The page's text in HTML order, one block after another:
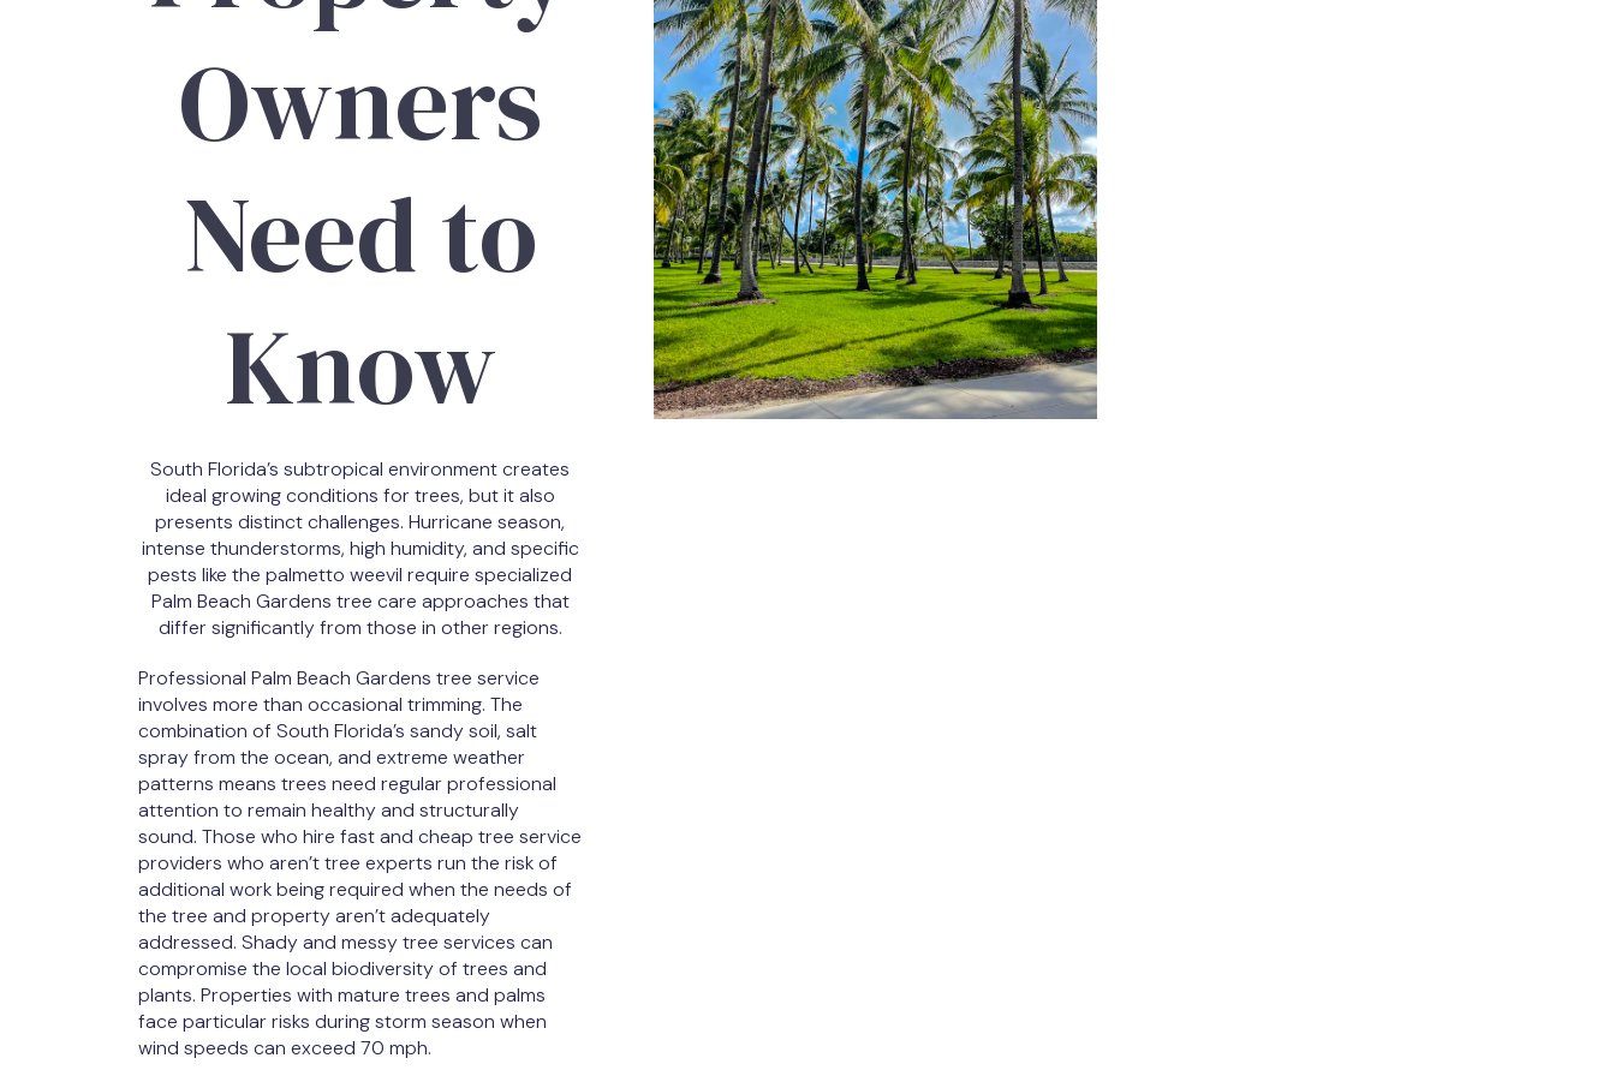
Owners
Need to
Know
South Florida’s subtropical environment creates
ideal growing conditions for trees, but it also
presents distinct challenges. Hurricane season,
intense thunderstorms, high humidity, and specific
pests like the palmetto weevil require specialized
Palm Beach Gardens tree care approaches that
differ significantly from those in other regions.
Professional Palm Beach Gardens tree service
involves more than occasional trimming. The
combination of South Florida’s sandy soil, salt
spray from the ocean, and extreme weather
patterns means trees need regular professional
attention to remain healthy and structurally
sound. Those who hire fast and cheap tree service
providers who aren’t tree experts run the risk of
additional work being required when the needs of
the tree and property aren’t adequately
addressed. Shady and messy tree services can
compromise the local biodiversity of trees and
plants. Properties with mature trees and palms
face particular risks during storm season when
wind speeds can exceed 70 mph.